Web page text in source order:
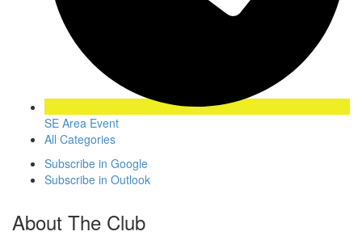
SE Area Event
All Categories
Subscribe in Google
Subscribe in Outlook
About The Club